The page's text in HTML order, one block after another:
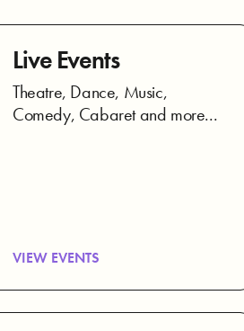
Live Events
Theatre, Dance, Music,
Comedy, Cabaret and more...
VIEW EVENTS